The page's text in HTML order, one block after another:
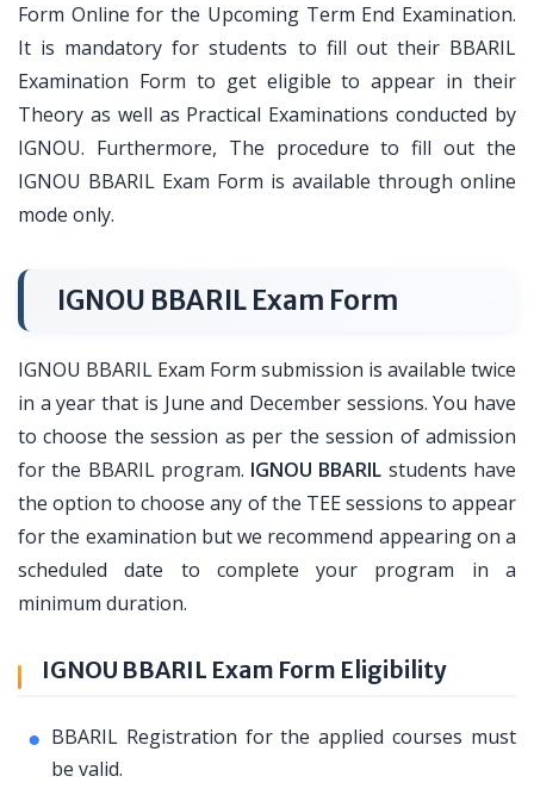
Form Online for the Upcoming Term End Examination.
It is mandatory for students to fill out their BBARIL
Examination Form to get eligible to appear in their
Theory as well as Practical Examinations conducted by
IGNOU. Furthermore, The procedure to fill out the
IGNOU BBARIL Exam Form is available through online
mode only.
IGNOU BBARIL Exam Form
IGNOU BBARIL Exam Form submission is available twice
in a year that is June and December sessions. You have
to choose the session as per the session of admission
for the BBARIL program. IGNOU BBARIL students have
the option to choose any of the TEE sessions to appear
for the examination but we recommend appearing on a
scheduled date to complete your program in a
minimum duration.
IGNOU BBARIL Exam Form Eligibility
BBARIL Registration for the applied courses must
be valid.